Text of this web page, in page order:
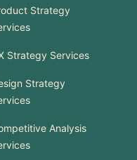
Strategy
Strategy Services
Strategy
Analysis